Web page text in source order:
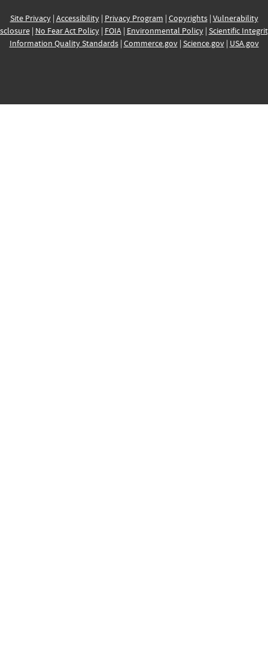
Site Privacy| Accessibility| Privacy Program | Copyrights| Vulnerability
| No Fear Act Policy| FOIA| Environmental Policy| Scientific
Information Quality Standards| Commerce.gov| Science.gov| USA.gov